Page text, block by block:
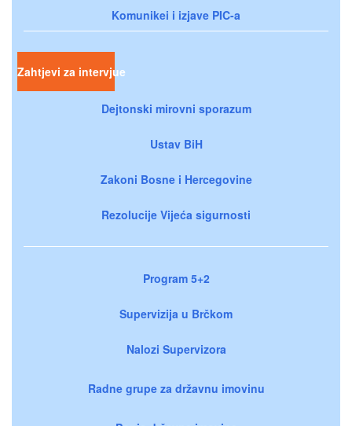
Komunikei i izjave PIC-a
Zahtjevi za intervjue
Dejtonski mirovni sporazum
Ustav BiH
Zakoni Bosne i Hercegovine
Rezolucije Vijeća sigurnosti
Program 5+2
Supervizija u Brčkom
Nalozi Supervizora
Radne grupe za državnu imovinu